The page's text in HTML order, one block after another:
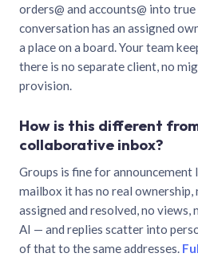
orders@ and accounts@ into
conversation has an assigned
a place on a board. Your team
there is no separate client, no
provision.
How is this different
collaborative inbox?
Groups is fine for announcement
mailbox it has no real ownership,
assigned and resolved, no views,
AI — and replies scatter into
of that to the same addresses.